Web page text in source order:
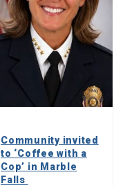
Community invited
to ‘Coffee with a
Cop’ in Marble
Falls